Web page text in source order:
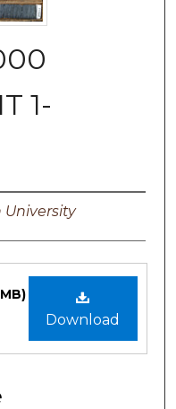
1-
University
Download